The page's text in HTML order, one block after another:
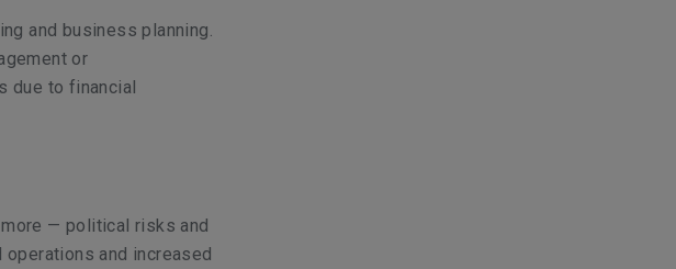
and business planning.
or
due to financial
more — political risks and
and increased